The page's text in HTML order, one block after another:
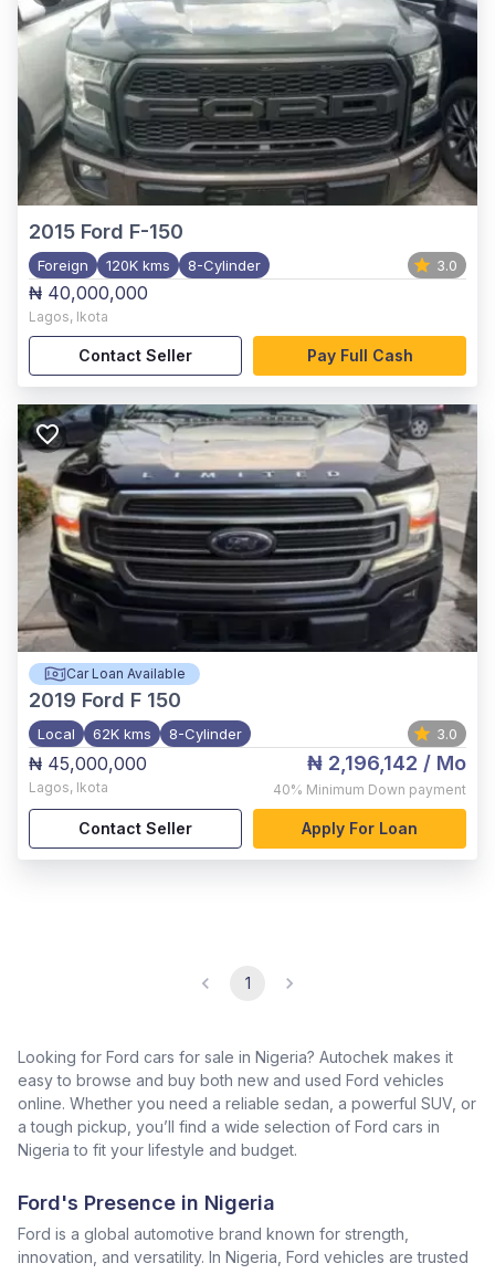
2015 Ford F-150
Foreign 120K kms 8-Cylinder 3.0
₦ 40,000,000
Lagos, Ikota
Contact Seller Pay Full Cash
Car Loan Available
2019 Ford F 150
Local 62K kms 8-Cylinder 3.0
₦ 45,000,000
Lagos, Ikota
₦ 2,196,142 / Mo
40% Minimum Down payment
Contact Seller Apply For Loan
1
Looking for Ford cars for sale in Nigeria? Autochek makes it
easy to browse and buy both new and used Ford vehicles
online. Whether you need a reliable sedan, a powerful SUV, or
a tough pickup, you’ll find a wide selection of Ford cars in
Nigeria to fit your lifestyle and budget.
Ford's Presence in Nigeria
Ford is a global automotive brand known for strength,
innovation, and versatility. In Nigeria, Ford vehicles are trusted